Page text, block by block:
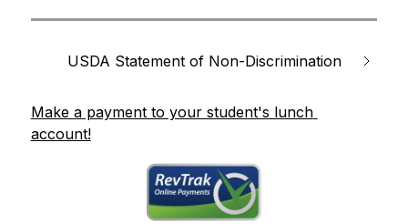
USDA Statement of Non-Discrimination
Make a payment to your student's lunch
account!